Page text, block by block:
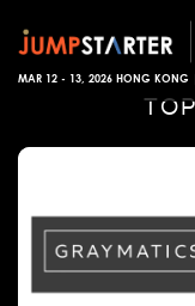
MAR 12 - 13, 2026 HONG KONG